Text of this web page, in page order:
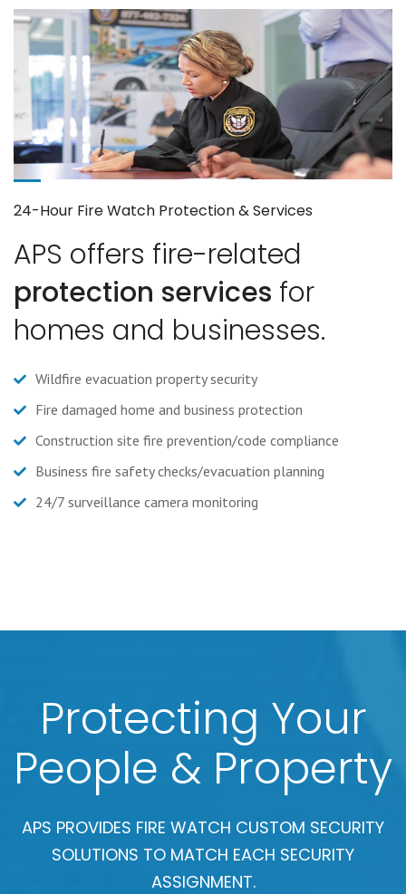
24-Hour Fire Watch Protection & Services
APS offers fire-related
protection services for
homes and businesses.
Wildfire evacuation property security
Fire damaged home and business protection
Construction site fire prevention/code compliance
Business fire safety checks/evacuation planning
24/7 surveillance camera monitoring
Protecting Your
People & Property
APS PROVIDES FIRE WATCH CUSTOM SECURITY
SOLUTIONS TO MATCH EACH SECURITY
ASSIGNMENT.